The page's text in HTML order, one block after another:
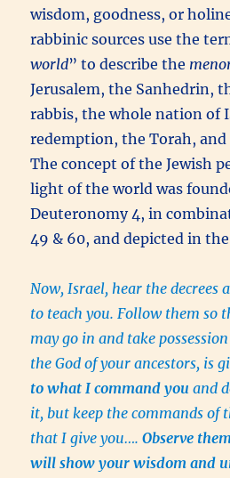
wisdom, goodness, or
rabbinic sources use the
world” to describe the
Jerusalem, the Sanhedrin,
rabbis, the whole nation of
redemption, the Torah, and
The concept of the Jewish
light of the world was
Deuteronomy 4, in
49 & 60, and depicted in the
Now, Israel, hear the decrees
to teach you. Follow them so
may go in and take
the God of your ancestors, is
to what I command you and
it, but keep the commands of
that I give you….Observe
will show your wisdom and